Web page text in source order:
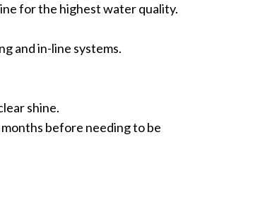
for the highest water quality.
and in-line systems.
shine.
before needing to be